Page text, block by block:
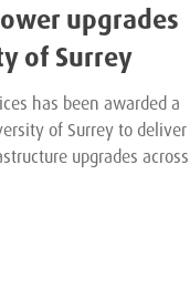
upgrades
of Surrey
has been awarded a
of Surrey to deliver
upgrades across